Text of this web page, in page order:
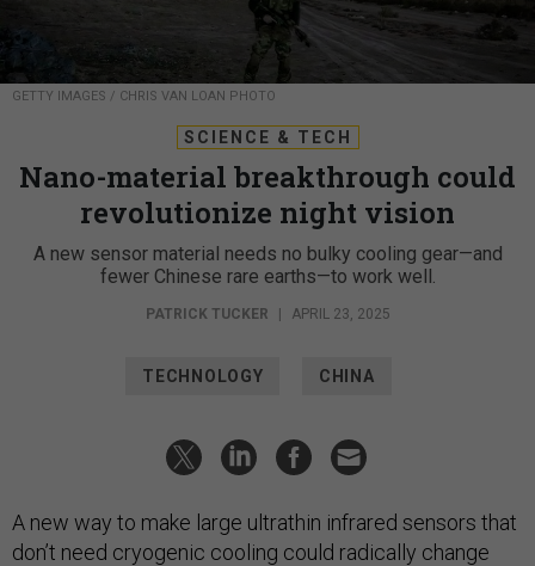
GETTY IMAGES / CHRIS VAN LOAN PHOTO
SCIENCE & TECH
Nano-material breakthrough could
revolutionize night vision
A new sensor material needs no bulky cooling gear—and
fewer Chinese rare earths—to work well.
PATRICK TUCKER APRIL 23, 2025
TECHNOLOGY CHINA
A new way to make large ultrathin infrared sensors that
don’t need cryogenic cooling could radically change